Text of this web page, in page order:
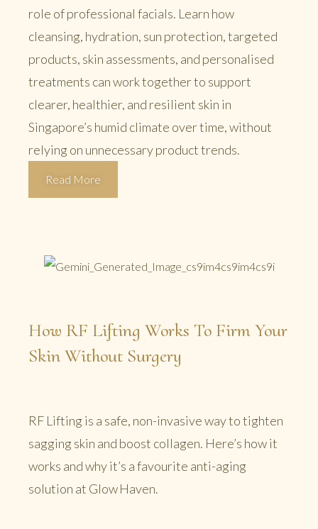
role of professional facials. Learn how
cleansing, hydration, sun protection, targeted
products, skin assessments, and personalised
treatments can work together to support
clearer, healthier, and resilient skin in
Singapore’s humid climate over time, without
relying on unnecessary product trends.
Read More
How RF Lifting Works To Firm Your
Skin Without Surgery
RF Lifting is a safe, non-invasive way to tighten
sagging skin and boost collagen. Here’s how it
works and why it’s a favourite anti-aging
solution at Glow Haven.